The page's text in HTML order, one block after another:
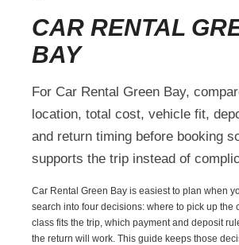
CAR RENTAL
BAY
For Car Rental Green Bay,
location, total cost, vehicle fit,
and return timing before booking
supports the trip instead of
Car Rental Green Bay is easiest to plan when
search into four decisions: where to pick up the
class fits the trip, which payment and deposit
the return will work. This guide keeps those